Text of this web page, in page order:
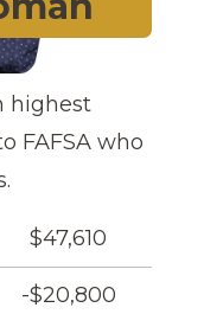
highest
FAFSA who
$47,610
-$20,800